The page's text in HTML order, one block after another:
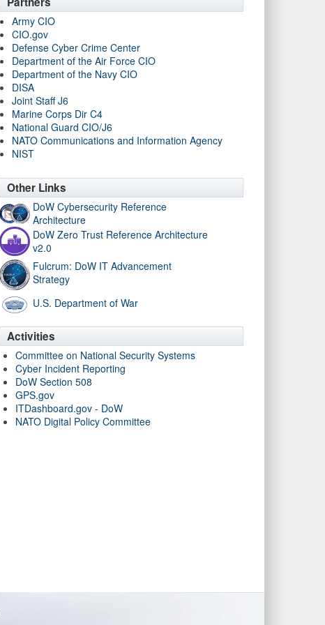
Army CIO
CIO.gov
Defense Cyber Crime Center
Department of the Air Force CIO
Department of the Navy CIO
DISA
Joint Staff J6
Marine Corps Dir C4
National Guard CIO/J6
NATO Communications and Information Agency
NIST
Other Links
DoW Cybersecurity Reference
Architecture
DoW Zero Trust Reference Architecture
v2.0
Fulcrum: DoW IT Advancement
Strategy
U.S. Department of War
Activities
Committee on National Security Systems
Cyber Incident Reporting
DoW Section 508
GPS.gov
ITDashboard.gov - DoW
NATO Digital Policy Committee